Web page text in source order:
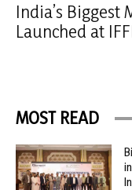
India’s Biggest
Launched at
MOST READ